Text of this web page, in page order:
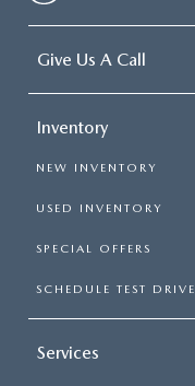
Give Us A Call
Inventory
NEW INVENTORY
USED INVENTORY
SPECIAL OFFERS
SCHEDULE TEST DRIVE
Services